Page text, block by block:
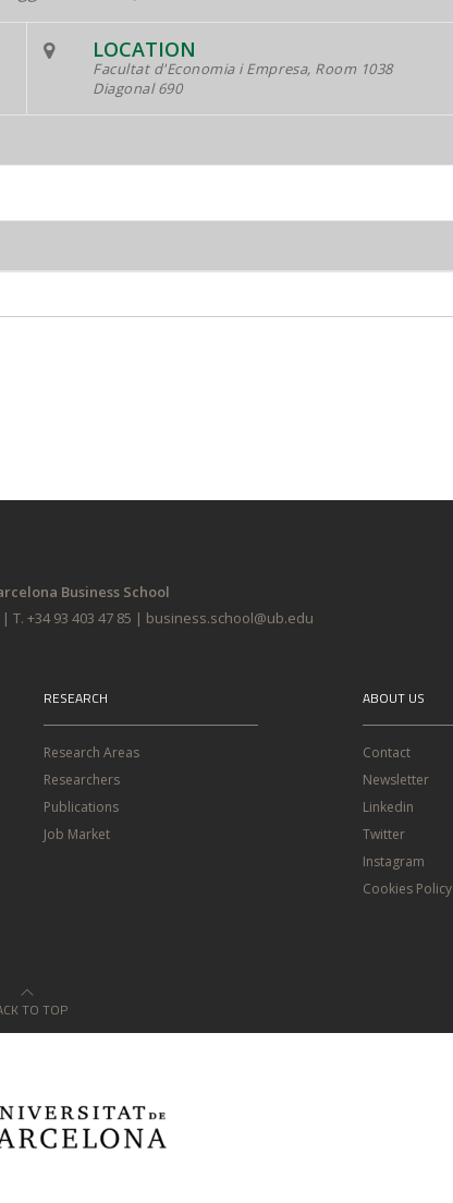
LOCATION
Facultat d'Economia i Empresa, Room 1038
Diagonal 690
Business School
T. +34 93 403 47 85 | business.school@ub.edu
RESEARCH
Research Areas
Researchers
Publications
Job Market
ABOUT US
Contact
Newsletter
Linkedin
Twitter
Instagram
Cookies Policy
TO TOP